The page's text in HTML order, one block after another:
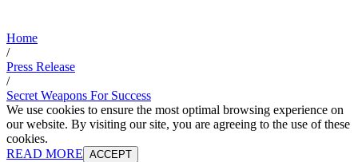
Home
/
Press Release
/
Secret Weapons For Success
We use cookies to ensure the most optimal browsing experience on
our website. By visiting our site, you are agreeing to the use of these
cookies.
READ MORE ACCEPT